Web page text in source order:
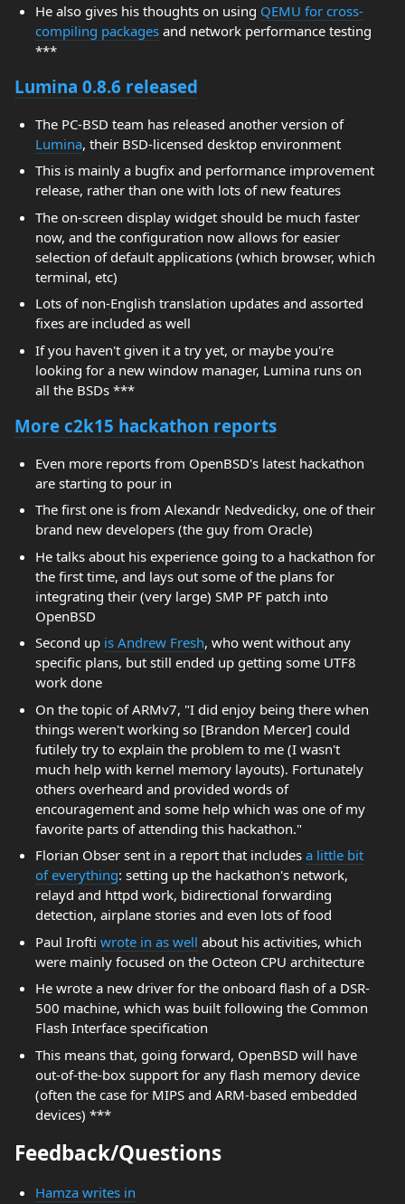
He also gives his thoughts on using QEMU for cross-
compiling packagesand network performance testing
***
Lumina 0.8.6 released
The PC-BSD team has released another version of
Lumina, their BSD-licensed desktop environment
This is mainly a bugfix and performance improvement
release, rather than one with lots of new features
The on-screen display widget should be much faster
now, and the configuration now allows for easier
selection of default applications (which browser, which
terminal, etc)
Lots of non-English translation updates and assorted
fixes are included as well
If you haven't given it a try yet, or maybe you're
looking for a new window manager, Lumina runs on
all the BSDs ***
More c2k15 hackathon reports
Even more reports from OpenBSD's latest hackathon
are starting to pour in
The first one is from Alexandr Nedvedicky, one of their
brand new developers (the guy from Oracle)
He talks about his experience going to a hackathon for
the first time, and lays out some of the plans for
integrating their (very large) SMP PF patch into
OpenBSD
Second up is Andrew Fresh, who went without any
specific plans, but still ended up getting some UTF8
work done
On the topic of ARMv7, "I did enjoy being there when
things weren't working so [Brandon Mercer] could
futilely try to explain the problem to me (I wasn't
much help with kernel memory layouts). Fortunately
others overheard and provided words of
encouragement and some help which was one of my
favorite parts of attending this hackathon."
Florian Obser sent in a report that includes a little bit
of everything: setting up the hackathon's network,
relayd and httpd work, bidirectional forwarding
detection, airplane stories and even lots of food
Paul Irofti wrote in as well about his activities, which
were mainly focused on the Octeon CPU architecture
He wrote a new driver for the onboard flash of a DSR-
500 machine, which was built following the Common
Flash Interface specification
This means that, going forward, OpenBSD will have
out-of-the-box support for any flash memory device
(often the case for MIPS and ARM-based embedded
devices) ***
Feedback/Questions
Hamza writes in